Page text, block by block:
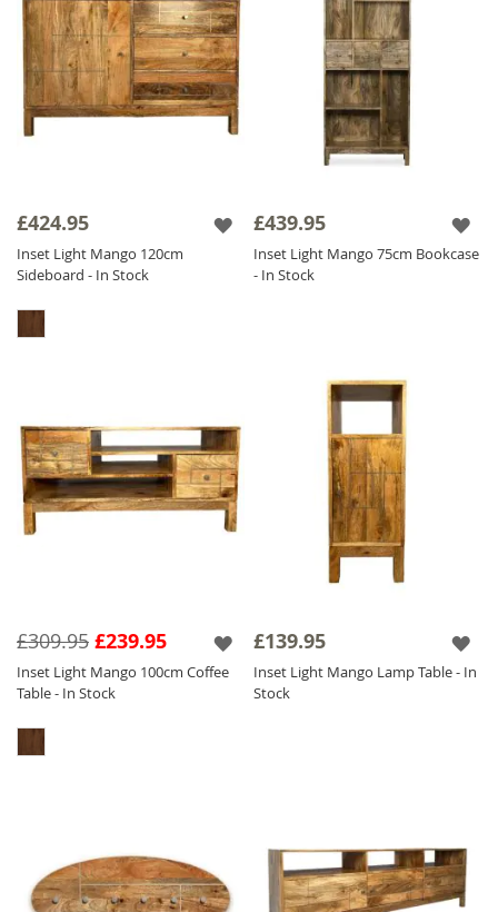
£424.95
Inset Light Mango 120cm
Sideboard - In Stock
£439.95
Inset Light Mango 75cm Bookcase
- In Stock
£239.95
£309.95
Inset Light Mango 100cm Coffee
Table - In Stock
£139.95
Inset Light Mango Lamp Table - In
Stock